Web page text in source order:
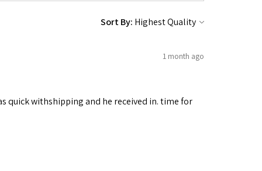
Sort By:
1 month ago
quick withshipping and he received in. time for